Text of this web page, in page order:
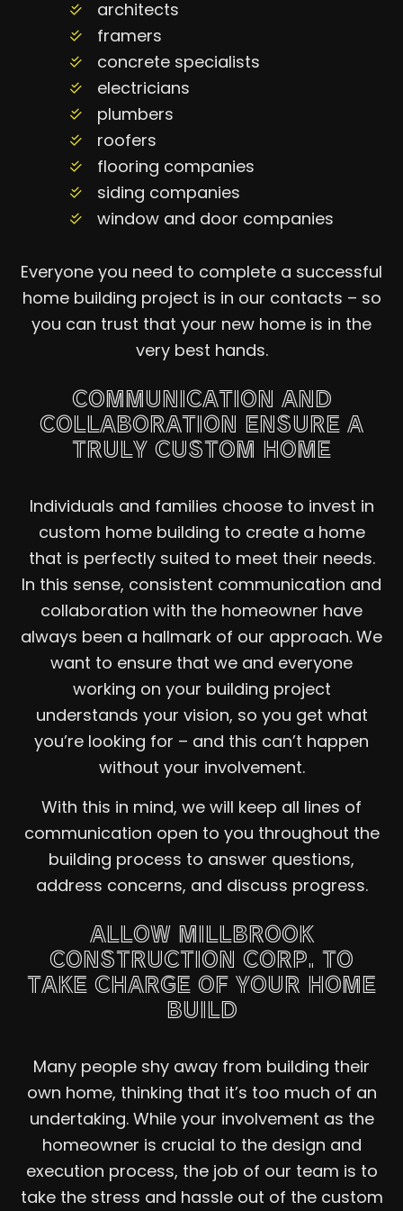
architects
framers
concrete specialists
electricians
plumbers
roofers
flooring companies
siding companies
window and door companies
Everyone you need to complete a successful
home building project is in our contacts – so
you can trust that your new home is in the
very best hands.
COMMUNICATION AND
COLLABORATION ENSURE A
TRULY CUSTOM HOME
Individuals and families choose to invest in
custom home building to create a home
that is perfectly suited to meet their needs.
In this sense, consistent communication and
collaboration with the homeowner have
always been a hallmark of our approach. We
want to ensure that we and everyone
working on your building project
understands your vision, so you get what
you’re looking for – and this can’t happen
without your involvement.
With this in mind, we will keep all lines of
communication open to you throughout the
building process to answer questions,
address concerns, and discuss progress.
ALLOW MILLBROOK
CONSTRUCTION CORP. TO
TAKE CHARGE OF YOUR HOME
BUILD
Many people shy away from building their
own home, thinking that it’s too much of an
undertaking. While your involvement as the
homeowner is crucial to the design and
execution process, the job of our team is to
take the stress and hassle out of the custom